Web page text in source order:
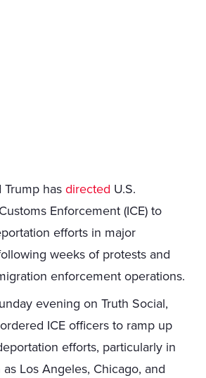
Trump hasdirected U.S.
Enforcement (ICE) to
efforts in major
weeks of protests and
enforcement operations.
evening on Truth Social,
ICE officers to ramp up
efforts, particularly in
Los Angeles, Chicago, and